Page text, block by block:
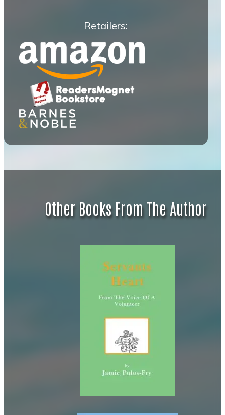
Retailers:
Other Books From The Author